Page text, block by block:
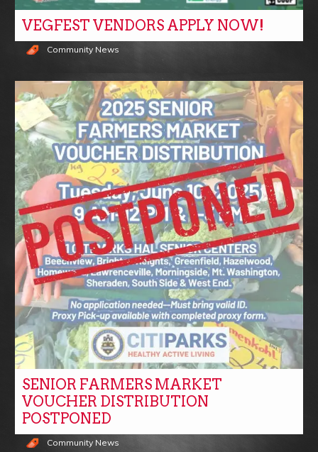
VEGFEST VENDORS APPLY NOW!
Community News
SENIOR FARMERS MARKET
VOUCHER DISTRIBUTION
POSTPONED
Community News